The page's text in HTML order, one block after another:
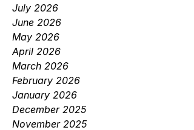
July 2026
June 2026
May 2026
April 2026
March 2026
February 2026
January 2026
December 2025
November 2025